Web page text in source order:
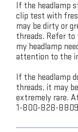
If the headlamp
clip test with
may be dirty or
threads. Refer to
my headlamp
attention to the
If the headlamp
threads, it may
extremely rare.
1-800-828-8809